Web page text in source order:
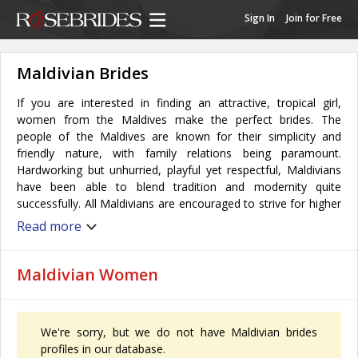
Sign In Join for Free
Maldivian Brides
If you are interested in finding an attractive, tropical girl,
women from the Maldives make the perfect brides. The
people of the Maldives are known for their simplicity and
friendly nature, with family relations being paramount.
Hardworking but unhurried, playful yet respectful, Maldivians
have been able to blend tradition and modernity quite
successfully. All Maldivians are encouraged to strive for higher
education and all have the opportunity to play significant roles
various sports and games.
eyes, and naturally tanned skin with a perfect body
composition.
Women take on an important role in the Maldivian family and
Read more
Maldivian Women
We're sorry, but we do not have Maldivian brides
profiles in our database.